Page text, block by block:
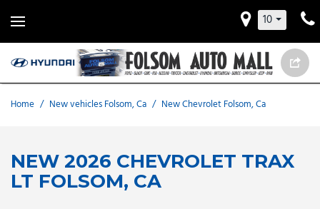
10
Home / New vehicles Folsom, Ca / New Chevrolet Folsom, Ca
NEW 2026 CHEVROLET TRAX
LT FOLSOM, CA